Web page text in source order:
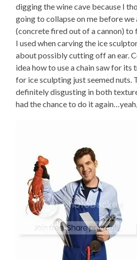
digging the wine cave because I
going to collapse on me before
(concrete fired out of a cannon) to
I used when carving the ice
about possibly cutting off an ear.
idea how to use a chain saw for its
for ice sculpting just seemed nuts.
definitely disgusting in both
had the chance to do it